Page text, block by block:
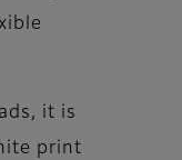
it is
print